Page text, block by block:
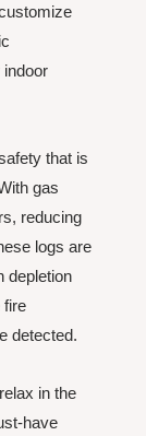
that is
gas
reducing
logs are
depletion
fire
detected.
in the
have